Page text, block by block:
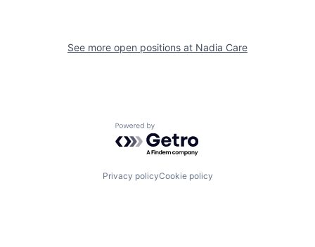
See more open positions at Nadia Care
Powered by Getro.com
Privacy policyCookie policy